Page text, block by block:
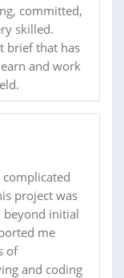
committed,
skilled.
brief that has
and work
project was
beyond initial
me
of
and coding